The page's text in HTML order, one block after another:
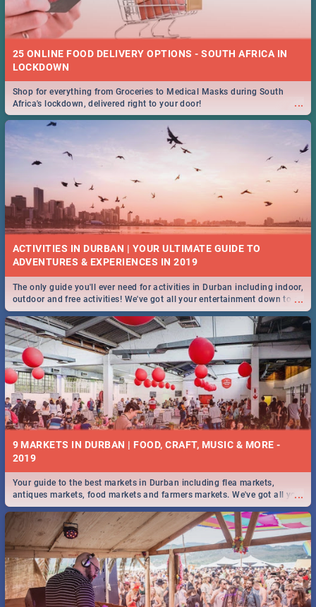
25 ONLINE FOOD DELIVERY OPTIONS - SOUTH AFRICA IN
LOCKDOWN
...
Shop for everything from Groceries to Medical Masks during South
Africa's lockdown, delivered right to your door!
ACTIVITIES IN DURBAN | YOUR ULTIMATE GUIDE TO
...
The only guide you'll ever need for activities in Durban including indoor,
outdoor and free activities! We've got all your entertainment down to a
T!
9 MARKETS IN DURBAN | FOOD, CRAFT, MUSIC & MORE -
2019
...
Your guide to the best markets in Durban including flea markets,
antiques markets, food markets and farmers markets. We've got all you
need to know and more!